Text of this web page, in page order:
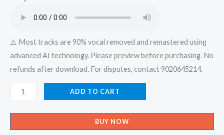
⚠️ Most tracks are 90% vocal removed and remastered using
advanced AI technology. Please preview before purchasing. No
refunds after download. For disputes, contact 9020645214.
Kasavinte
Poonthattam
-
Album
ADD TO CART
BUY NOW